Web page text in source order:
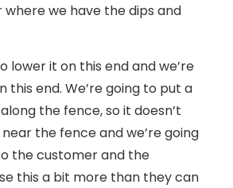
where we have the dips and
lower it on this end and we’re
this end. We’re going to put a
the fence, so it doesn’t
the fence and we’re going
the customer and the
this a bit more than they can